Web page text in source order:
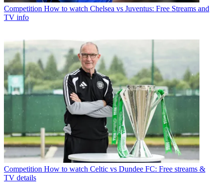
Competition How to watch Chelsea vs Juventus: Free Streams and
TV info
Competition How to watch Celtic vs Dundee FC: Free streams &
TV details